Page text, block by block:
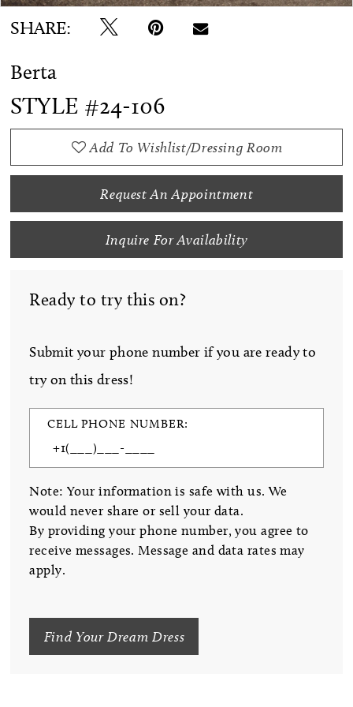
SHARE:
Berta
STYLE #24-106
Add To Wishlist/Dressing Room
Request An Appointment
Inquire For Availability
Ready to try this on?
Submit your phone number if you are ready to
try on this dress!
CELL PHONE NUMBER:
Note: Your information is safe with us. We
would never share or sell your data.
By providing your phone number, you agree to
receive messages. Message and data rates may
apply.
Find Your Dream Dress